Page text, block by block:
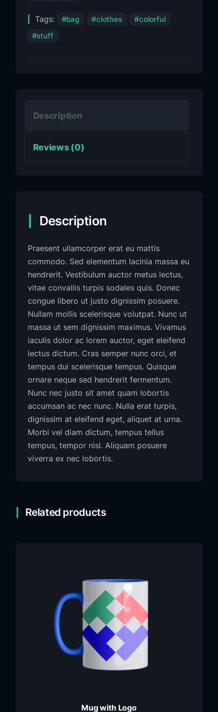
Tags: bag clothes
colorful
stuff
Description
Reviews (0)
Description
Praesent ullamcorper erat eu mattis
commodo. Sed elementum lacinia massa eu
hendrerit. Vestibulum auctor metus lectus,
vitae convallis turpis sodales quis. Donec
congue libero ut justo dignissim posuere.
Nullam mollis scelerisque volutpat. Nunc ut
massa ut sem dignissim maximus. Vivamus
iaculis dolor ac lorem auctor, eget eleifend
lectus dictum. Cras semper nunc orci, et
tempus dui scelerisque tempus. Quisque
ornare neque sed hendrerit fermentum.
Nunc nec justo sit amet quam lobortis
accumsan ac nec nunc. Nulla erat turpis,
dignissim at eleifend eget, aliquet at urna.
Morbi vel diam dictum, tempus tellus
tempus, tempor nisl. Aliquam posuere
viverra ex nec lobortis.
Related products
Mug with Logo